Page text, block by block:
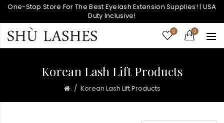
One-Stop Store For The Best Eyelash Extension Supplies! | USA
Duty Inclusive!
0 0
Korean Lash Lift Products
Korean Lash Lift Products